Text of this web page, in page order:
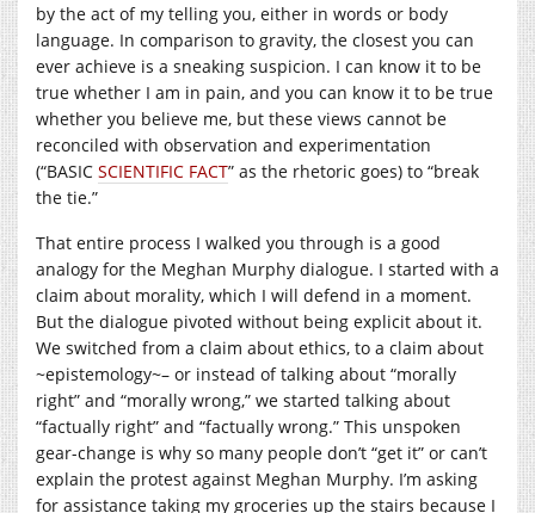
by the act of my telling you, either in words or body
language. In comparison to gravity, the closest you can
ever achieve is a sneaking suspicion. I can know it to be
true whether I am in pain, and you can know it to be true
whether you believe me, but these views cannot be
reconciled with observation and experimentation
(“BASIC SCIENTIFIC FACT” as the rhetoric goes) to “break
the tie.”
That entire process I walked you through is a good
analogy for the Meghan Murphy dialogue. I started with a
claim about morality, which I will defend in a moment.
But the dialogue pivoted without being explicit about it.
We switched from a claim about ethics, to a claim about
~epistemology~– or instead of talking about “morally
right” and “morally wrong,” we started talking about
“factually right” and “factually wrong.” This unspoken
gear-change is why so many people don’t “get it” or can’t
explain the protest against Meghan Murphy. I’m asking
for assistance taking my groceries up the stairs because I